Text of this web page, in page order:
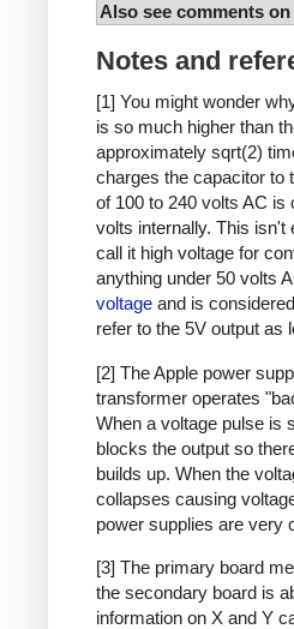
Also see comments on
Notes and
[1] You might wonder
is so much higher than
approximately sqrt(2)
charges the capacitor to
of 100 to 240 volts AC is
volts internally. This isn't
call it high voltage for
anything under 50 volts
voltage and is
refer to the 5V output as
[2] The Apple power
transformer operates
When a voltage pulse is
blocks the output so
builds up. When the
collapses causing
power supplies are very
[3] The primary board
the secondary board is
information on X and Y